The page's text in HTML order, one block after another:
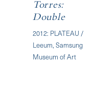
Torres:
Double
2012: PLATEAU /
Leeum, Samsung
Museum of Art